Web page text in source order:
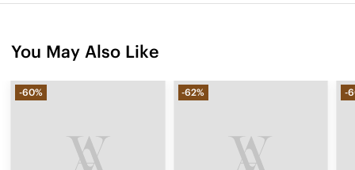
You May Also Like
-60% -62% -